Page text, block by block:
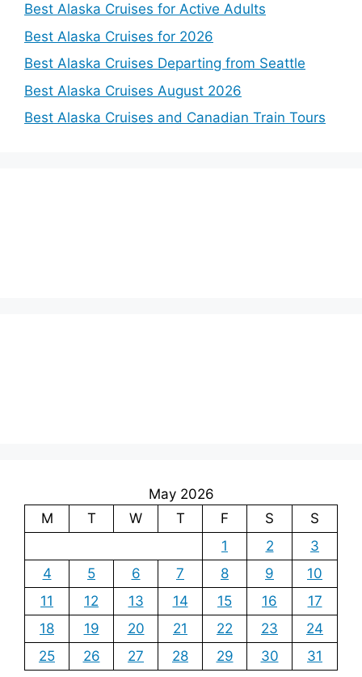
Best Alaska Cruises for Active Adults
Best Alaska Cruises for 2026
Best Alaska Cruises Departing from Seattle
Best Alaska Cruises August 2026
Best Alaska Cruises and Canadian Train Tours
May 2026
M
T W T F S
S
1
2
3
4
5 6 7 8 9
10
11
12 13 14 15 16
17
18
19 20 21 22 23
24
25
26 27 28 29 30 31